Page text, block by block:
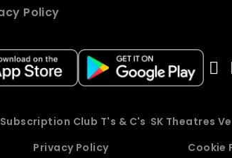
Policy
Subscription Club T's & C's SK Theatres
Privacy Policy Cookie